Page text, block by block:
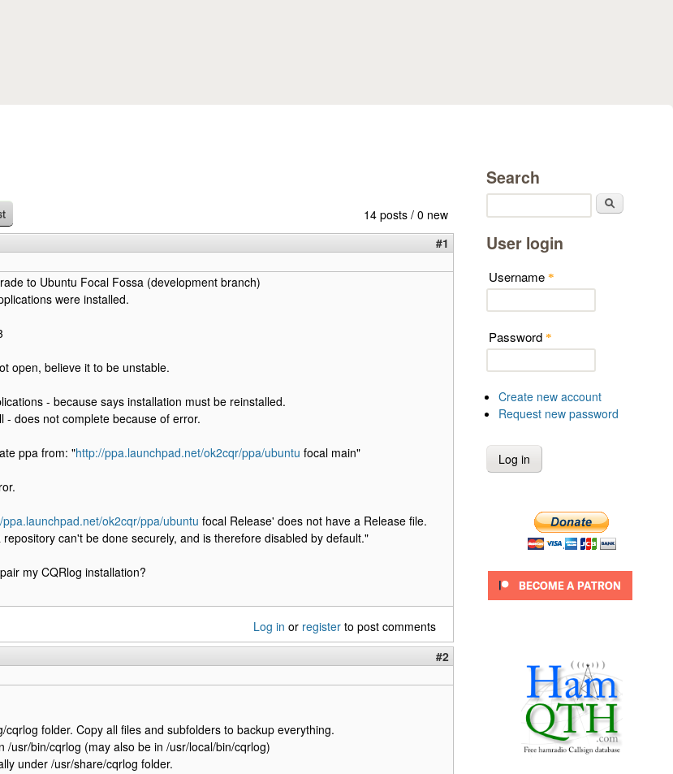
14 posts / 0 new
#1
to Ubuntu Focal Fossa (development branch)
were installed.
open, believe it to be unstable.
- because says installation must be reinstalled.
- does not complete because of error.
ppa from: "http://ppa.launchpad.net/ok2cqr/ppa/ubuntu focal main"
ppa.launchpad.net/ok2cqr/ppa/ubuntu focal Release' does not have a Release file.
can't be done securely, and is therefore disabled by default."
my CQRlog installation?
Log in or register to post comments
#2
cqrlog folder. Copy all files and subfolders to backup everything.
/usr/bin/cqrlog (may also be in /usr/local/bin/cqrlog)
under /usr/share/cqrlog folder.
Search
User login
Username *
Password *
Create new account
Request new password